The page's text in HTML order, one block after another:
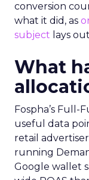
conversion
what it did, as
subject lays
What
Fospha’s Full-
useful data
retail
running
Google wallet